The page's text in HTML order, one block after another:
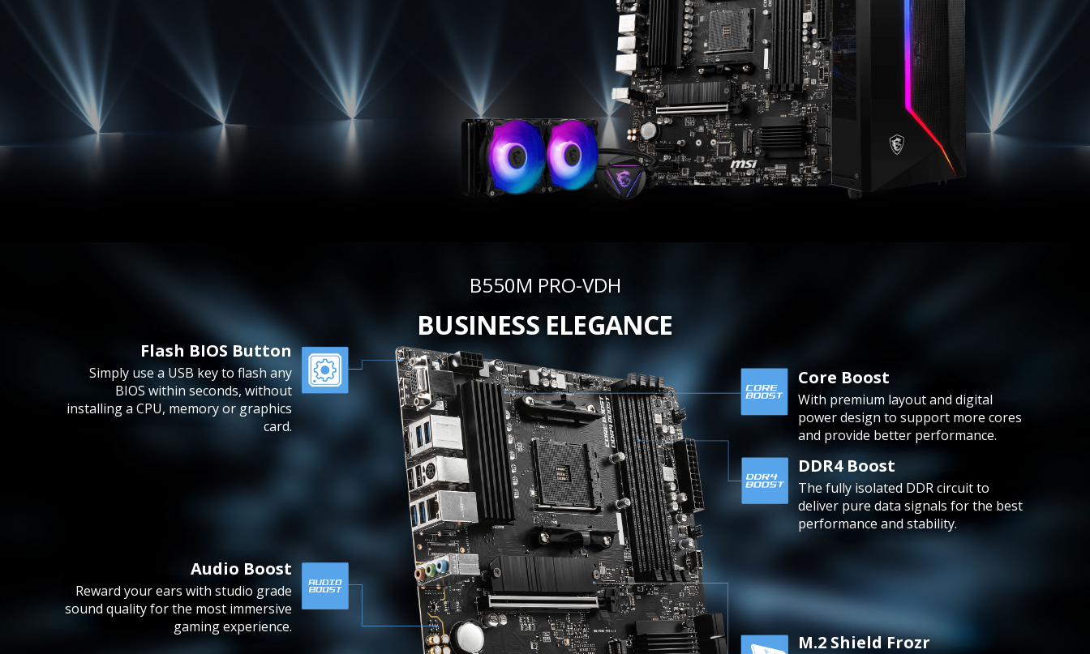
B550M PRO-VDH
BUSINESS ELEGANCE
Flash BIOS Button
Simply use a USB key to flash any
BIOS within seconds, without
installing a CPU, memory or graphics
card.
Audio Boost
Reward your ears with studio grade
sound quality for the most immersive
gaming experience.
Core Boost
With premium layout and digital
power design to support more cores
and provide better performance.
DDR4 Boost
The fully isolated DDR circuit to
deliver pure data signals for the best
performance and stability.
M.2 Shield Frozr